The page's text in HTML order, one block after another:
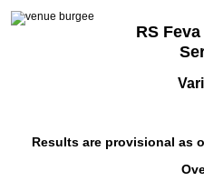
RS
Results are provisional as